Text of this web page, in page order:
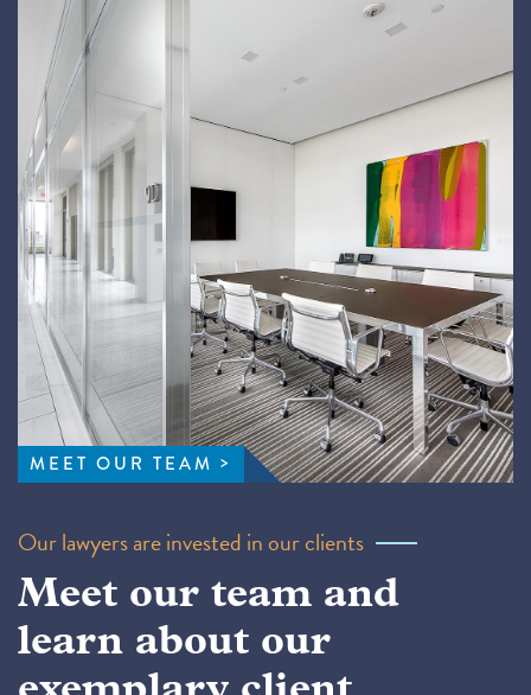
MEET OUR TEAM
Our lawyers are invested in our clients
Meet our team and
learn about our